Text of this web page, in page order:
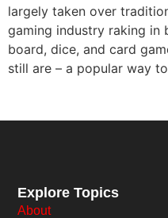
largely taken over
gaming industry raking in
board, dice, and card
still are – a popular way
Explore Topics
About